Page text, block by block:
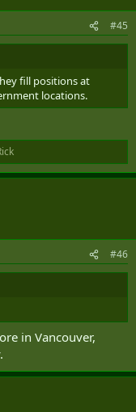
#45
fill positions at
locations.
#46
in Vancouver,